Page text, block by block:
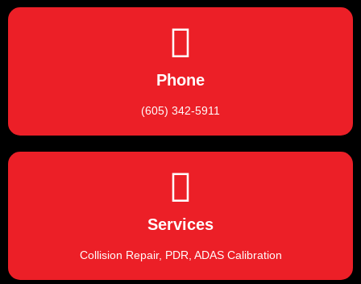
Phone
(605) 342-5911
Services
Collision Repair, PDR, ADAS Calibration